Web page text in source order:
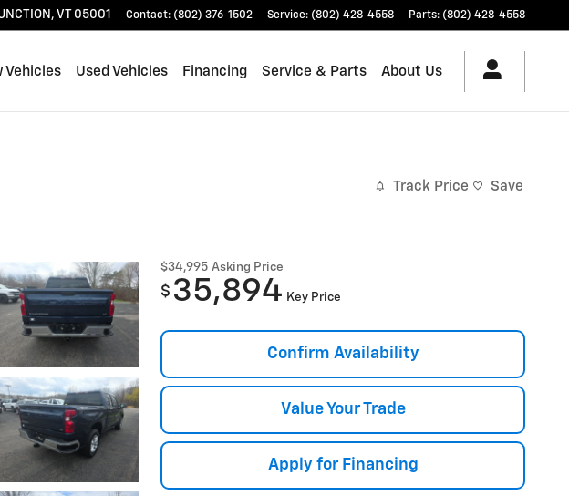
, VT 05001 Contact: (802) 376-1502 Service: (802) 428-4558 Parts: (802) 428-4558
Vehicles Used Vehicles Financing Service & Parts About Us
Track Price Save
$34,995 Asking Price
$ 35,894 Key Price
Confirm Availability
Value Your Trade
Apply for Financing